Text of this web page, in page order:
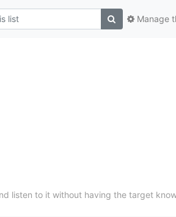
Manage
listen to it without having the target